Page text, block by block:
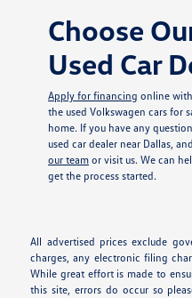
Choose
Used Car
Apply for financing online
the used Volkswagen cars for
home. If you have any
used car dealer near Dallas,
our teamor visit us. We can
get the process started.
All advertised prices exclude
charges, any electronic filing
While great effort is made to
this site, errors do occur so